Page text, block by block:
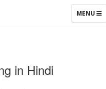
TOGGLE
MENU
in Hindi